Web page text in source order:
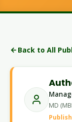
Back to All
MD